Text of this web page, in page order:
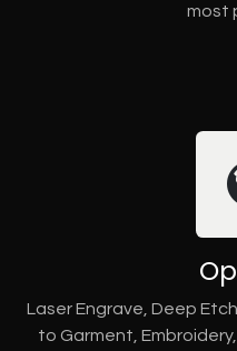
most
Laser Engrave, Deep
to Garment,